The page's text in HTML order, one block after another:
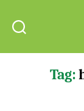
Tag: